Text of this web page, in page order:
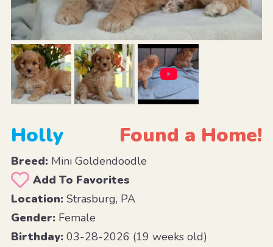
Holly Found a Home!
Breed:Mini Goldendoodle
Add To Favorites
Location:Strasburg, PA
Gender:Female
Birthday:03-28-2026 (19 weeks old)